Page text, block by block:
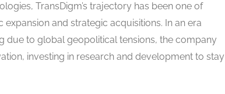
TransDigm’s trajectory has been one of
and strategic acquisitions. In an era
due to global geopolitical tensions, the company
investing in research and development to stay